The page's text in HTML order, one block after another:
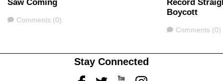
Saw Coming
Comments
Comments (0)
Record
Boycott
Comments
Comments (0)
Stay Connected
FacebookTwitterYoutubeInstagram